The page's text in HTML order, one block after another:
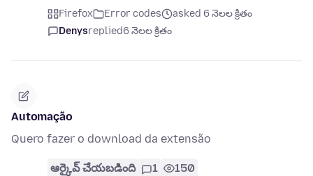
Firefox Error codes
asked 6 నెలల క్రితం
Denysreplied6 నెలల క్రితం
Automação
Quero fazer o download da extensão
ఆర్కైవ్ చేయబడింది 1 150